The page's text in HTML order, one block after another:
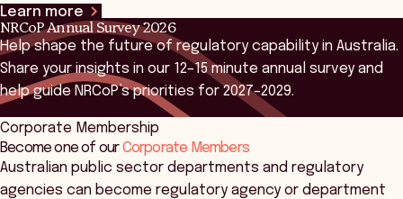
Learn more
NRCoP Annual Survey 2026
Help shape the future of regulatory capability in Australia.
Share your insights in our 12–15 minute annual survey and
help guide NRCoP’s priorities for 2027–2029.
Learn more
Corporate Membership
Become one of ourCorporate Members
Australian public sector departments and regulatory
agencies can become regulatory agency or department